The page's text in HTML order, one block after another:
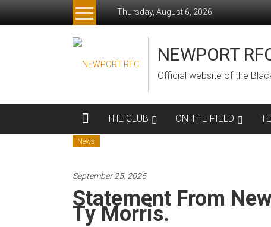
Thursday, August 6, 2026
NEWPORT
Official website of the
THE CLUB ON THE FIELD
News
September 25, 2025
Statement From
Ty Morris.